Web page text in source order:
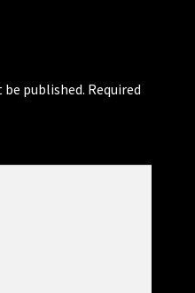
published. Required